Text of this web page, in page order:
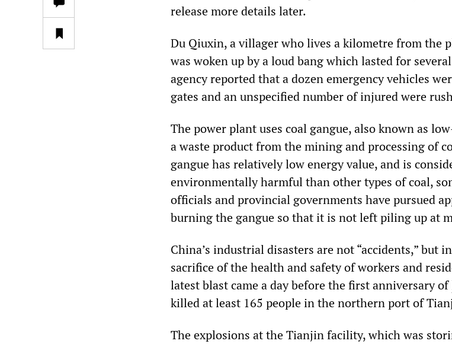
release more details later.
Du Qiuxin, a villager who lives a kilometre from the
was woken up by a loud bang which lasted for
agency reported that a dozen emergency vehicles
gates and an unspecified number of injured were
The power plant uses coal gangue, also known as
a waste product from the mining and processing of
gangue has relatively low energy value, and is
environmentally harmful than other types of coal,
officials and provincial governments have pursued
burning the gangue so that it is not left piling up at
China’s industrial disasters are not “accidents,” but
sacrifice of the health and safety of workers and
latest blast came a day before the first anniversary of
killed at least 165 people in the northern port of
The explosions at the Tianjin facility, which was